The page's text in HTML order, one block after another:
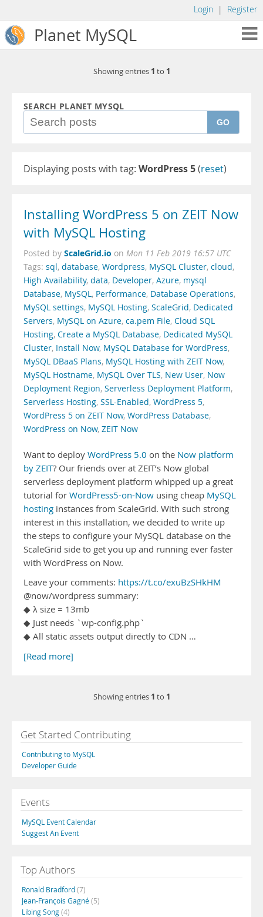
Login | Register
Planet MySQL
Showing entries 1 to 1
SEARCH PLANET MYSQL
GO
Displaying posts with tag: WordPress 5(reset)
Installing WordPress 5 on ZEIT Now
with MySQL Hosting
Posted by ScaleGrid.io on Mon 11 Feb 2019 16:57 UTC
Tags: sql, database, Wordpress, MySQL Cluster, cloud,
High Availability, data, Developer, Azure, mysql
Database, MySQL, Performance, Database Operations,
MySQL settings, MySQL Hosting, ScaleGrid, Dedicated
Servers, MySQL on Azure, ca.pem File, Cloud SQL
Hosting, Create a MySQL Database, Dedicated MySQL
Cluster, Install Now, MySQL Database for WordPress,
MySQL DBaaS Plans, MySQL Hosting with ZEIT Now,
MySQL Hostname, MySQL Over TLS, New User, Now
Deployment Region, Serverless Deployment Platform,
Serverless Hosting, SSL-Enabled, WordPress 5,
WordPress 5 on ZEIT Now, WordPress Database,
WordPress on Now, ZEIT Now
Want to deploy WordPress 5.0 on the Now platform
by ZEIT? Our friends over at ZEIT’s Now global
serverless deployment platform whipped up a great
tutorial for WordPress5-on-Now using cheap MySQL
hosting instances from ScaleGrid. With such strong
interest in this installation, we decided to write up
the steps to configure your MySQL database on the
ScaleGrid side to get you up and running ever faster
with WordPress on Now.
Leave your comments: https://t.co/exuBzSHkHM
@now/wordpress summary:
◆ λ size = 13mb
◆ Just needs `wp-config.php`
◆ All static assets output directly to CDN …
[Read more]
Showing entries 1 to 1
Get Started Contributing
Contributing to MySQL
Developer Guide
Events
MySQL Event Calendar
Suggest An Event
Top Authors
Ronald Bradford(7)
Jean-François Gagné(5)
Libing Song(4)